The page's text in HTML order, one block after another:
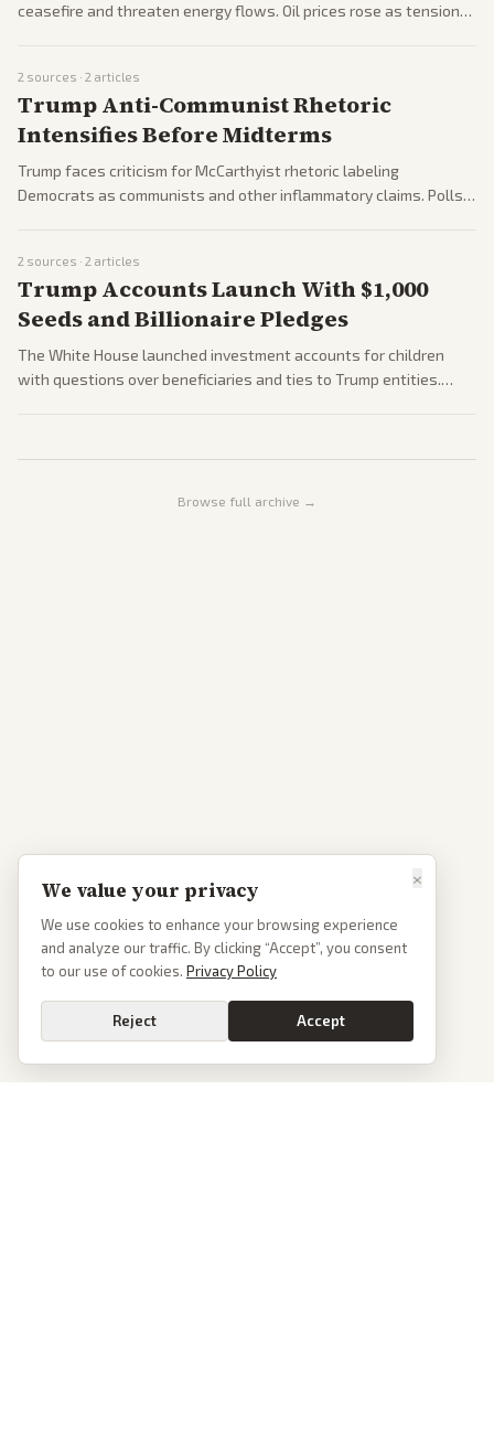
ceasefire and threaten energy flows. Oil prices rose as tensions
2 sources · 2 articles
Trump Anti-Communist Rhetoric
Intensifies Before Midterms
Trump faces criticism for McCarthyist rhetoric labeling
Democrats as communists and other inflammatory claims. Polls
2 sources · 2 articles
Trump Accounts Launch With $1,000
Seeds and Billionaire Pledges
The White House launched investment accounts for children
with questions over beneficiaries and ties to Trump entities.
Browse full archive →
×
We value your privacy
We use cookies to enhance your browsing experience
and analyze our traffic. By clicking “Accept”, you consent
to our use of cookies. Privacy Policy
Reject Accept